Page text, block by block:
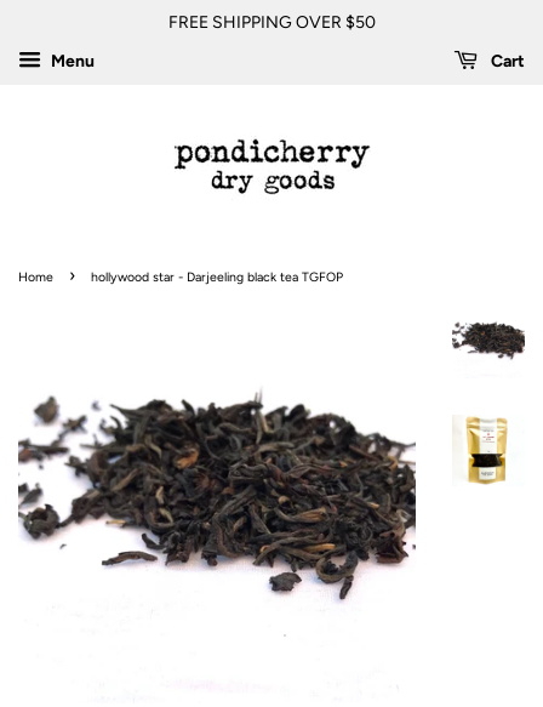
FREE SHIPPING OVER $50
Menu
Cart
Home › hollywood star - Darjeeling black tea TGFOP